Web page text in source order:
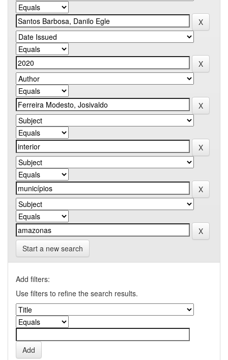
Start a new search
Add filters:
Use filters to refine the search results.